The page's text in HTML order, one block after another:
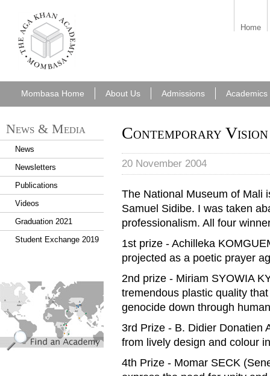
aka_mombasa.png
Home
Mombasa Home About Us Admissions Academics
Contemporary
20 November 2004
The National Museum of Mali
Samuel Sidibe. I was taken
professionalism. All four
1st prize - Achilleka
projected as a poetic prayer
2nd prize - Miriam SYOWIA
tremendous plastic quality
genocide down through
3rd Prize - B. Didier Donatien
from lively design and colour
4th Prize - Momar SECK
News & Media
News
Newsletters
Publications
Videos
Graduation 2021
Student Exchange 2019
find_an_academy.jpg